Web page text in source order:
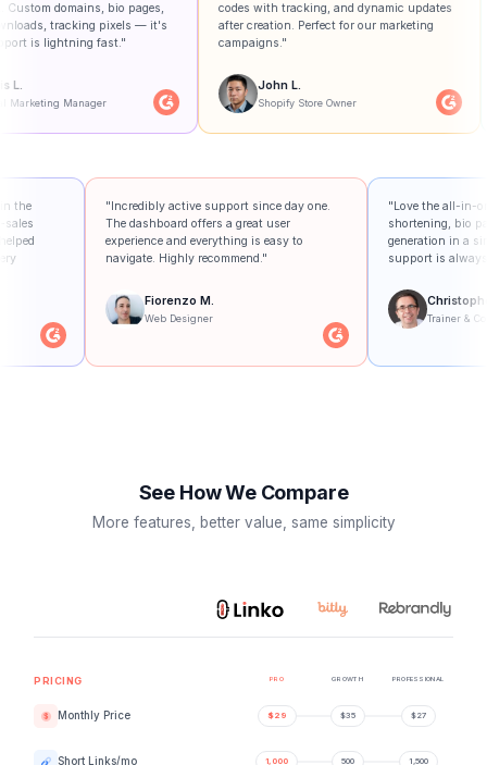
bio pages,
pixels — it's
fast."
codes with tracking, and dynamic updates
after creation. Perfect for our marketing
Shopify Store Owner
dashboard is
presented in
Small
tool in the
and the after-sales
They've helped
on every
"Incredibly active support since day one.
The dashboard offers a great user
experience and everything is easy to
navigate. Highly recommend."
See How We Compare
More features, better value, same simplicity
PRICING PRO GROWTH PROFESSIONAL
Monthly Price
Short Links/mo